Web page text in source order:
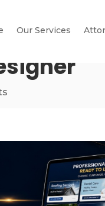
Our Services